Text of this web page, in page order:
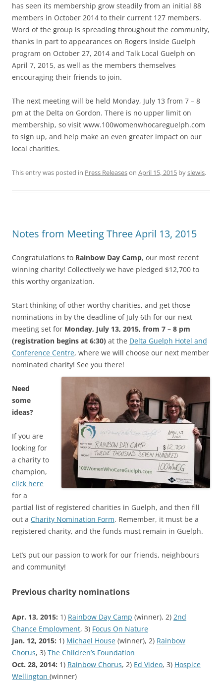
has seen its membership grow steadily from an initial 88
members in October 2014 to their current 127 members.
Word of the group is spreading throughout the community,
thanks in part to appearances on Rogers Inside Guelph
program on October 27, 2014 and Talk Local Guelph on
April 7, 2015, as well as the members themselves
encouraging their friends to join.
The next meeting will be held Monday, July 13 from 7 – 8
pm at the Delta on Gordon. There is no upper limit on
membership, so visit www.100womenwhocareguelph.com
to sign up, and help make an even greater impact on our
local charities.
This entry was posted in Press Releaseson April 15, 2015 byslewis.
Notes from Meeting Three April 13, 2015
Congratulations to Rainbow Day Camp, our most recent
winning charity! Collectively we have pledged $12,700 to
this worthy organization.
Start thinking of other worthy charities, and get those
nominations in by the deadline of July 6th for our next
meeting set for Monday, July 13, 2015, from 7 – 8 pm
(registration begins at 6:30) at the Delta Guelph Hotel and
Conference Centre, where we will choose our next member
nominated charity! See you there!
Need
some
ideas?
If you are
looking for
a charity to
champion,
click here
for a
partial list of registered charities in Guelph, and then fill
out a Charity Nomination Form. Remember, it must be a
registered charity, and the funds must remain in Guelph.
Let’s put our passion to work for our friends, neighbours
and community!
Previous charity nominations
Apr. 13, 2015: 1) Rainbow Day Camp (winner), 2) 2nd
Chance Employment, 3) Focus On Nature
Jan. 12, 2015: 1) Michael House (winner), 2) Rainbow
Chorus, 3) The Children’s Foundation
Oct. 28, 2014: 1) Rainbow Chorus, 2) Ed Video, 3) Hospice
Wellington (winner)